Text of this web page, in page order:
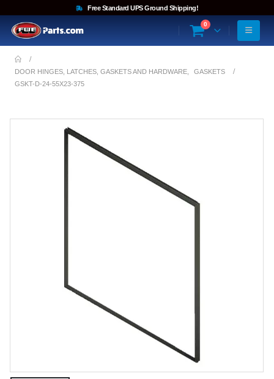
Free Standard UPS Ground Shipping!
0
DOOR HINGES, LATCHES, GASKETS AND HARDWARE
GASKETS
GSKT-D-24-55X23-375